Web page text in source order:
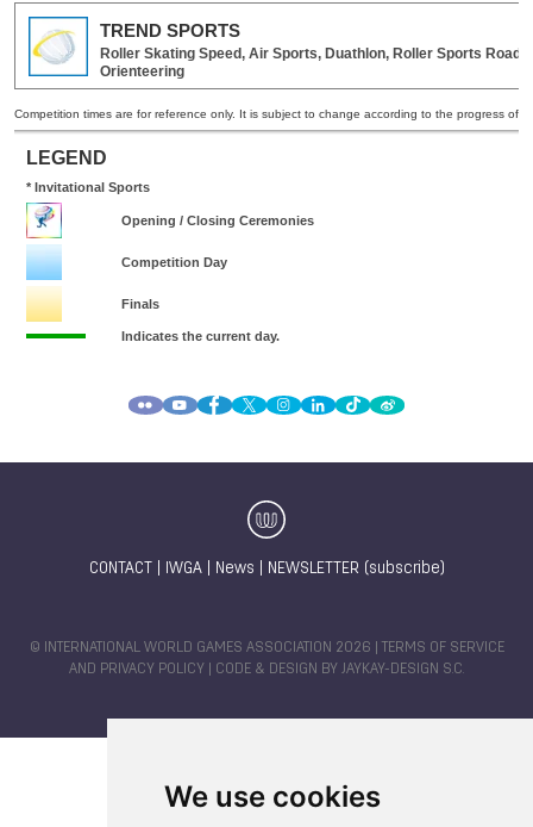
We use cookies
CONTACT IWGA| News NEWSLETTER (subscribe)
© INTERNATIONAL WORLD GAMES ASSOCIATION 2026 |
TERMS OF SERVICE
AND PRIVACY POLICY | CODE & DESIGN BY JAYKAY-DESIGN S.C.